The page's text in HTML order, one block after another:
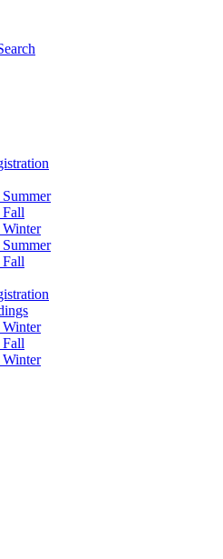
Fall
Winter
Fall
Winter
Fall
Winter